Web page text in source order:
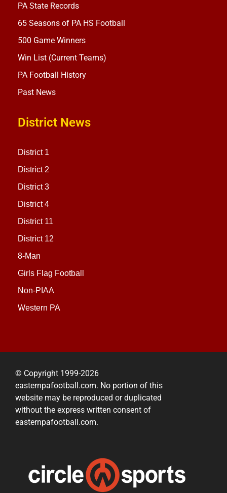
PA State Records
65 Seasons of PA HS Football
500 Game Winners
Win List (Current Teams)
PA Football History
Past News
District News
District 1
District 2
District 3
District 4
District 11
District 12
8-Man
Girls Flag Football
Non-PIAA
Western PA
© Copyright 1999-2026
easternpafootball.com. No portion of this
website may be reproduced or duplicated
without the express written consent of
easternpafootball.com.